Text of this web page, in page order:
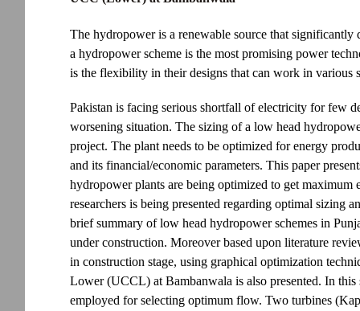
The hydropower is a renewable source that
a hydropower scheme is the most promising power
is the flexibility in their designs that can work in various
Pakistan is facing serious shortfall of electricity for few
worsening situation. The sizing of a low head
project. The plant needs to be optimized for energy
and its financial/economic parameters. This paper
hydropower plants are being optimized to get
researchers is being presented regarding optimal sizing
brief summary of low head hydropower schemes in
under construction. Moreover based upon literature
in construction stage, using graphical optimization
Lower (UCCL) at Bambanwala is also presented. In
employed for selecting optimum flow. Two turbines